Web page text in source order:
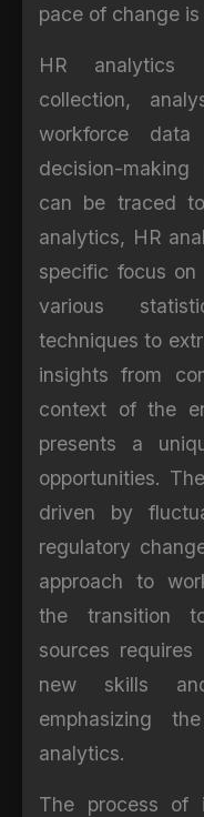
pace of change is
HR analytics
collection,
workforce
decision-
can be traced
analytics, HR
specific focus
various
techniques to
insights from
context of the
presents a
opportunities.
driven by
regulatory
approach to
the transition
sources
new skills
emphasizing
analytics.
The process of